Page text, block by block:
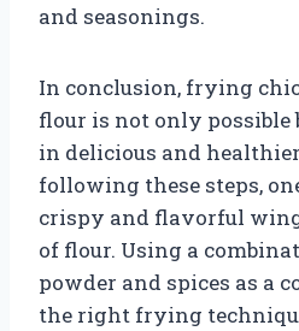
and seasonings.
In conclusion, frying
flour is not only possible
in delicious and
following these steps,
crispy and flavorful
of flour. Using a
powder and spices as a
the right frying